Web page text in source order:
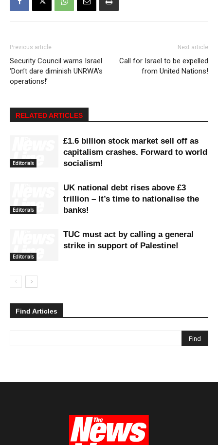
Previous article
Security Council warns Israel
‘Don’t dare diminish UNRWA’s
operations!’
Next article
Call for Israel to be expelled
from United Nations!
RELATED ARTICLES
Editorials
£1.6 billion stock market sell off as
capitalism crashes. Forward to world
socialism!
Editorials
UK national debt rises above £3
trillion – It’s time to nationalise the
banks!
Editorials
TUC must act by calling a general
strike in support of Palestine!
Find Articles